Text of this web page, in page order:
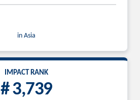
in Asia
IMPACT RANK
# 3,739